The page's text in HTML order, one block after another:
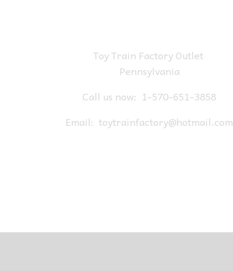
Toy Train Factory Outlet
Pennsylvania
Call us now: 1-570-651-3858
Email: toytrainfactory@hotmail.com